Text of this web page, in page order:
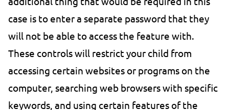
case is to enter a separate password that they
will not be able to access the feature with.
These controls will restrict your child from
accessing certain websites or programs on the
computer, searching web browsers with specific
keywords, and using certain features of the